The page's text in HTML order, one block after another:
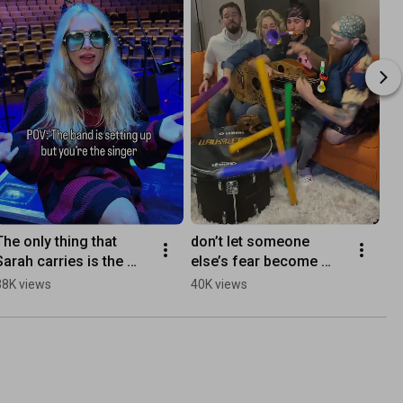
only thing that
carries is the
😑
views
don’t let someone
else’s fear become
your future
#doitanyway
40K views